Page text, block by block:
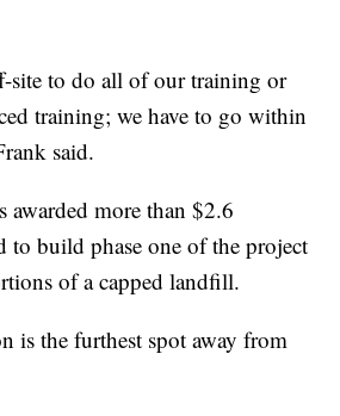
site to do all of our training or
training; we have to go within
said.
awarded more than $2.6
to build phase one of the project
of a capped landfill.
is the furthest spot away from